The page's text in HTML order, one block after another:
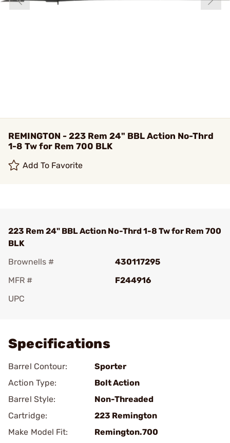
REMINGTON - 223 Rem 24" BBL Action No-Thrd
1-8 Tw for Rem 700 BLK
Add To Favorite
223 Rem 24" BBL Action No-Thrd 1-8 Tw for Rem 700
BLK
Brownells #
430117295
MFR #
F244916
UPC
Specifications
Barrel Contour:
Sporter
Action Type:
Bolt Action
Barrel Style:
Non-Threaded
Cartridge:
223 Remington
Make Model Fit:
Remington.700